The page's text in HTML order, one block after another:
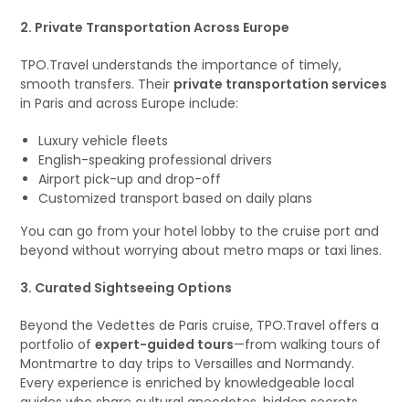
2. Private Transportation Across Europe
TPO.Travel understands the importance of timely,
smooth transfers. Their private transportation services
in Paris and across Europe include:
Luxury vehicle fleets
English-speaking professional drivers
Airport pick-up and drop-off
Customized transport based on daily plans
You can go from your hotel lobby to the cruise port and
beyond without worrying about metro maps or taxi lines.
3. Curated Sightseeing Options
Beyond the Vedettes de Paris cruise, TPO.Travel offers a
portfolio ofexpert-guided tours—from walking tours of
Montmartre to day trips to Versailles and Normandy.
Every experience is enriched by knowledgeable local